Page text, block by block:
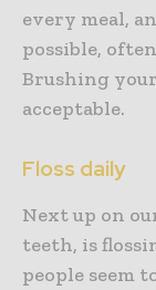
every meal,
possible,
Brushing
acceptable.
Floss daily
Next up on
teeth, is
people seem